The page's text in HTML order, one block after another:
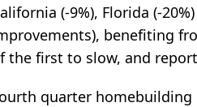
(-9%), Florida (-
benefiting
the first to slow, and
quarter